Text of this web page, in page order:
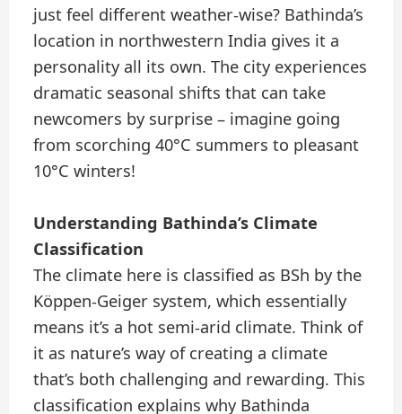
just feel different weather-wise? Bathinda’s
location in northwestern India gives it a
personality all its own. The city experiences
dramatic seasonal shifts that can take
newcomers by surprise – imagine going
from scorching 40°C summers to pleasant
10°C winters!
Understanding Bathinda’s Climate
Classification
The climate here is classified as BSh by the
Köppen-Geiger system, which essentially
means it’s a hot semi-arid climate. Think of
it as nature’s way of creating a climate
that’s both challenging and rewarding. This
classification explains why Bathinda